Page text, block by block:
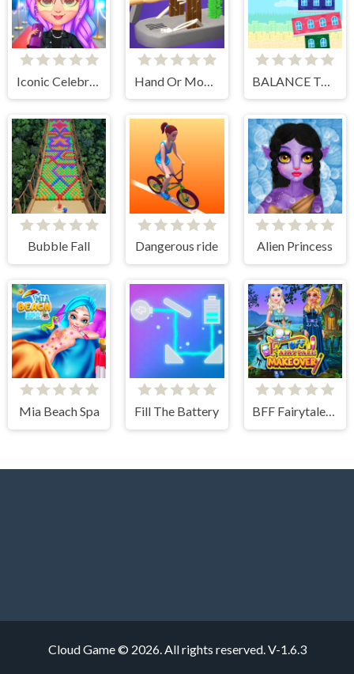
Iconic Celebrity Look
Bubble Fall Dangerous ride Alien Princess
Mia Beach Spa Fill The Battery BFF Fairytale Makeover
Cloud Game © 2026. All rights reserved. V-1.6.3